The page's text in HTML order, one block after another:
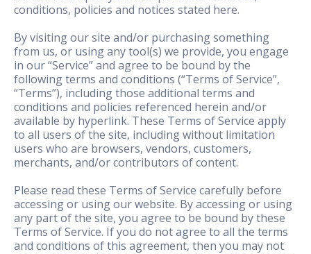
conditions, policies and notices stated here.
By visiting our site and/or purchasing something
from us, or using any tool(s) we provide, you engage
in our “Service” and agree to be bound by the
following terms and conditions (“Terms of Service”,
“Terms”), including those additional terms and
conditions and policies referenced herein and/or
available by hyperlink. These Terms of Service apply
to all users of the site, including without limitation
users who are browsers, vendors, customers,
merchants, and/or contributors of content.
Please read these Terms of Service carefully before
accessing or using our website. By accessing or using
any part of the site, you agree to be bound by these
Terms of Service. If you do not agree to all the terms
and conditions of this agreement, then you may not